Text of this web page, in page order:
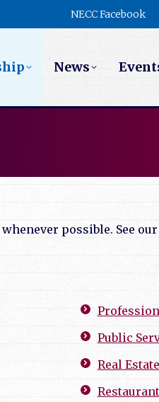
NECC Facebook
News
possible. See
Public
Real Estate